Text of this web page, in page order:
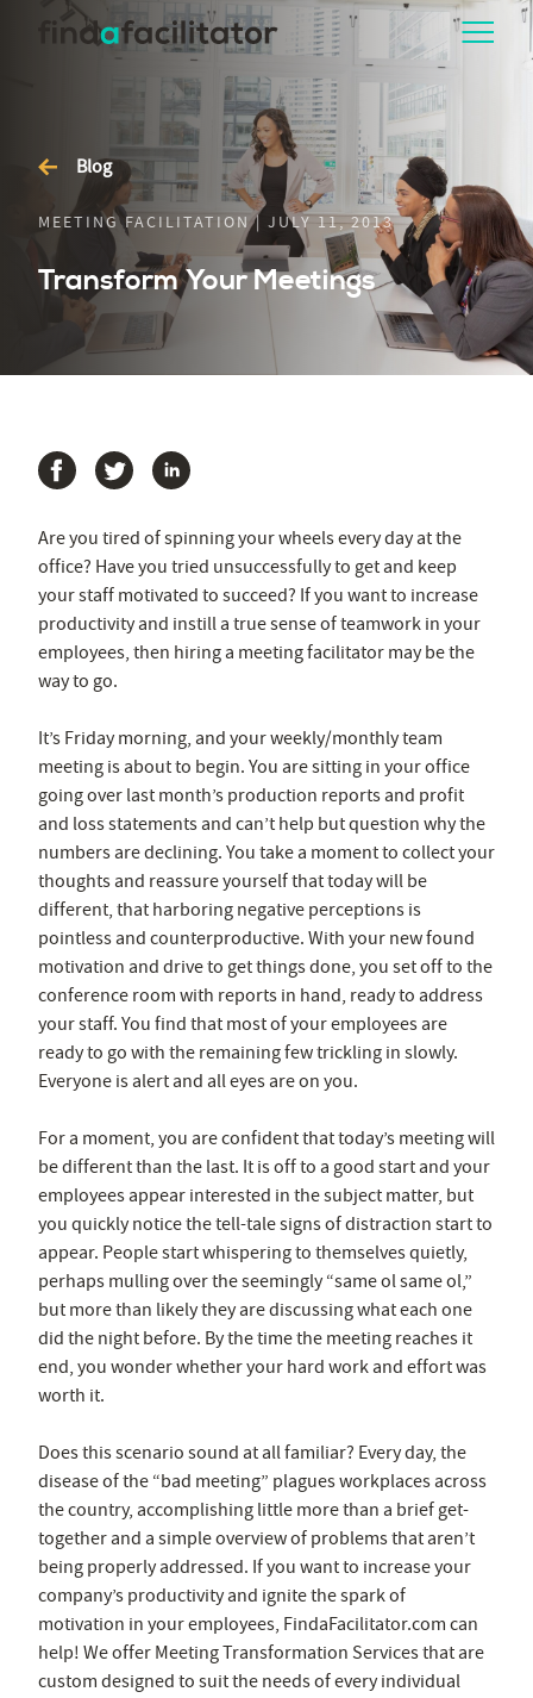
Blog
MEETING FACILITATION | JULY 11, 2013
Transform Your Meetings
Are you tired of spinning your wheels every day at the
office? Have you tried unsuccessfully to get and keep
your staff motivated to succeed? If you want to increase
productivity and instill a true sense of teamwork in your
employees, then hiring a meeting facilitator may be the
way to go.
It’s Friday morning, and your weekly/monthly team
meeting is about to begin. You are sitting in your office
going over last month’s production reports and profit
and loss statements and can’t help but question why the
numbers are declining. You take a moment to collect your
thoughts and reassure yourself that today will be
different, that harboring negative perceptions is
pointless and counterproductive. With your new found
motivation and drive to get things done, you set off to the
conference room with reports in hand, ready to address
your staff. You find that most of your employees are
ready to go with the remaining few trickling in slowly.
Everyone is alert and all eyes are on you.
For a moment, you are confident that today’s meeting will
be different than the last. It is off to a good start and your
employees appear interested in the subject matter, but
you quickly notice the tell-tale signs of distraction start to
appear. People start whispering to themselves quietly,
perhaps mulling over the seemingly “same ol same ol,”
but more than likely they are discussing what each one
did the night before. By the time the meeting reaches it
end, you wonder whether your hard work and effort was
worth it.
Does this scenario sound at all familiar? Every day, the
disease of the “bad meeting” plagues workplaces across
the country, accomplishing little more than a brief get-
together and a simple overview of problems that aren’t
being properly addressed. If you want to increase your
company’s productivity and ignite the spark of
motivation in your employees, FindaFacilitator.com can
help! We offer Meeting Transformation Services that are
custom designed to suit the needs of every individual